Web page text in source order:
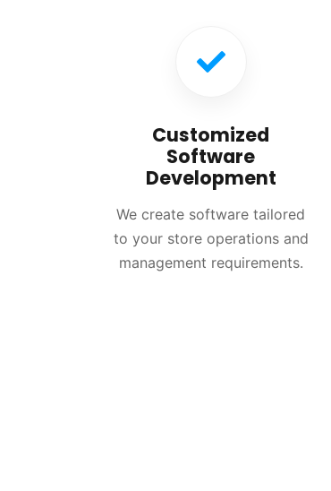
Customized
Software
Development
We create software tailored
to your store operations and
management requirements.